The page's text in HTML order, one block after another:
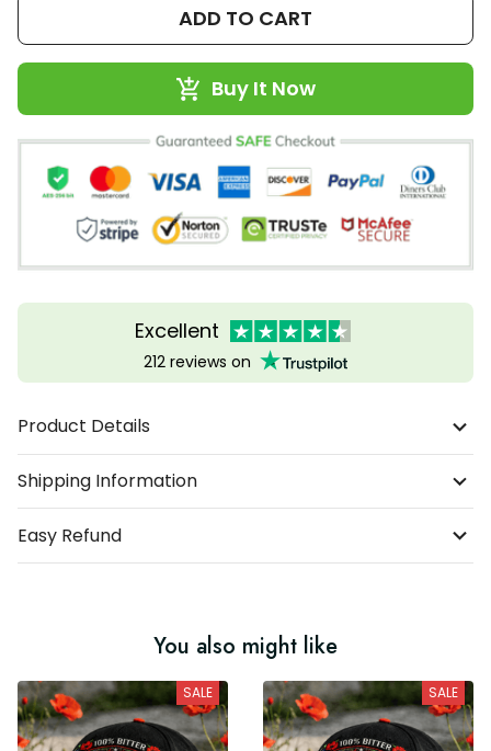
ADD TO CART
Buy It Now
Excellent
212 reviews on
Product Details
Shipping Information
Easy Refund
You also might like
SALE SALE